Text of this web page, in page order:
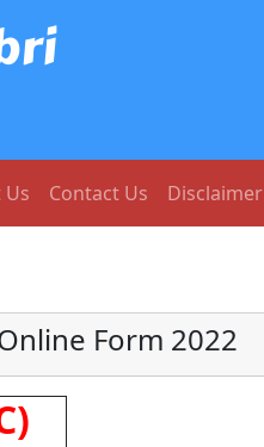
Contact Us Disclaimer
Form 2022